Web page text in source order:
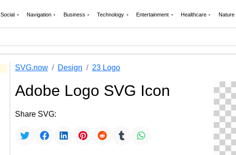
Social Navigation Business Technology Entertainment Healthcare Nature
SVG.now Design 23 Logo
Adobe Logo SVG Icon
Share SVG: